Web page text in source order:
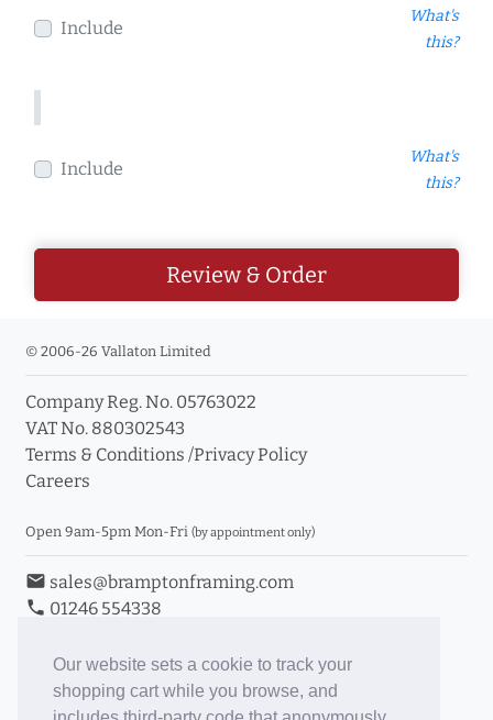
Our website sets a cookie to track your
shopping cart while you browse, and
Include
What's
this?
Include
What's
this?
Review & Order
© 2006-26 Vallaton Limited
Company Reg. No. 05763022
VAT No. 880302543
Terms & Conditions /Privacy Policy
Careers
Open 9am-5pm Mon-Fri (by appointment only)
email sales@bramptonframing.com
phone 01246 554338
Book an Appointment
Toggle Inc/Ex VAT Prices